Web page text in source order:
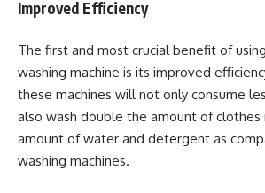
Improved Efficiency
The first and most crucial benefit of
washing machine is its improved
these machines will not only consume
also wash double the amount of clothes
amount of water and detergent as
washing machines.